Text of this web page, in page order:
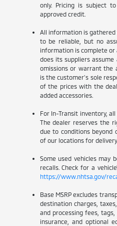
only. Pricing is subject
approved credit.
All information is
to be reliable, but no
information is complete or
does its suppliers
omissions or warrant the
is the customer’s sole
of the prices with the
added accessories.
For In-Transit inventory,
The dealer reserves the
due to conditions beyond
of our locations for
Some used vehicles may
recalls. Check for a
https://www.nhtsa.gov/
Base MSRP excludes
destination charges,
and processing fees,
insurance, and optional